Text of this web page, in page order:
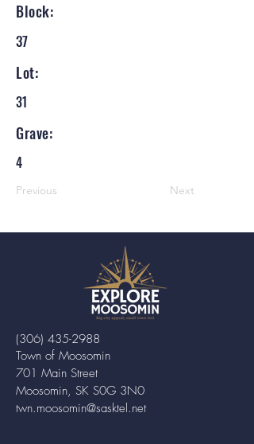
Block:
37
Lot:
31
Grave:
4
Previous Next
Town of Moosomin
701 Main Street
Moosomin, SK S0G 3N0
twn.moosomin@sasktel.net
(306) 435-2988